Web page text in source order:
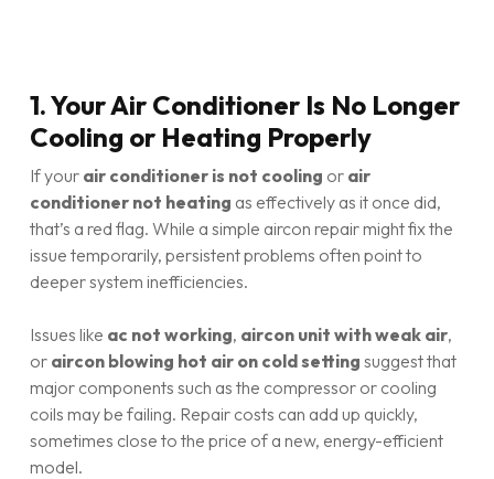
1. Your Air Conditioner Is No Longer
Cooling or Heating Properly
If your air conditioner is not cooling or air
conditioner not heating as effectively as it once did,
that’s a red flag. While a simple aircon repair might fix the
issue temporarily, persistent problems often point to
deeper system inefficiencies.
Issues like ac not working, aircon unit with weak air,
or aircon blowing hot air on cold setting suggest that
major components such as the compressor or cooling
coils may be failing. Repair costs can add up quickly,
sometimes close to the price of a new, energy-efficient
model.